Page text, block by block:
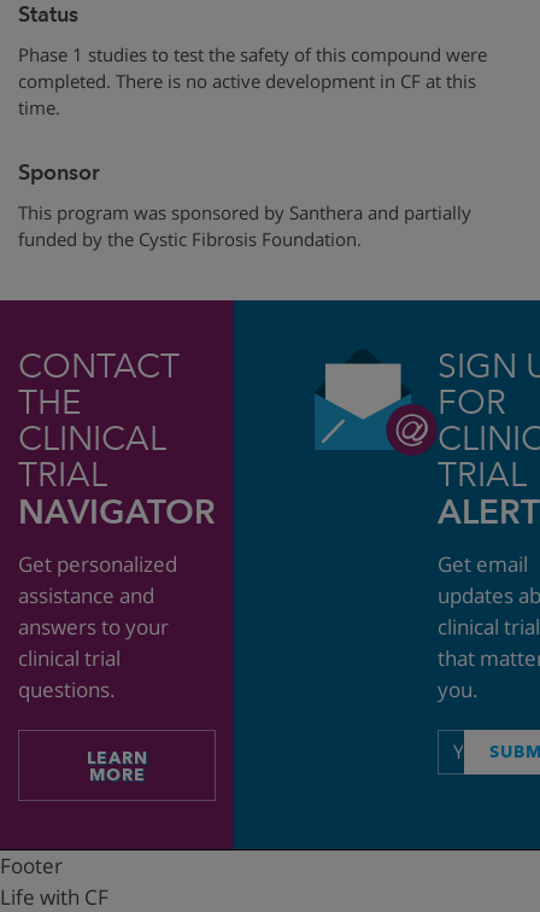
Status
Phase 1 studies to test the safety of this compound were
completed. There is no active development in CF at this
time.
Sponsor
This program was sponsored by Santhera and partially
funded by the Cystic Fibrosis Foundation.
CONTACT
THE
CLINICAL
TRIAL
NAVIGATOR
Get personalized
assistance and
answers to your
clinical trial
questions.
LEARN
MORE
SIGN
FOR
TRIAL
Get email
updates
clinical
that
you.
Email
address
Footer
Life with CF